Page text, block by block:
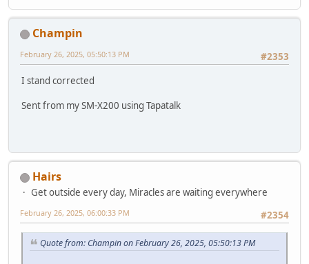
Champin
#2353
February 26, 2025, 05:50:13 PM
I stand corrected
Sent from my SM-X200 using Tapatalk
Hairs
Get outside every day, Miracles are waiting everywhere
#2354
February 26, 2025, 06:00:33 PM
Quote from: Champin on February 26, 2025, 05:50:13 PM